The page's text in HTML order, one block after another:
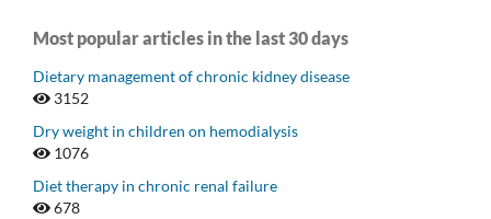
Most popular articles in the last 30 days
Dietary management of chronic kidney disease
3152
Dry weight in children on hemodialysis
1076
Diet therapy in chronic renal failure
678